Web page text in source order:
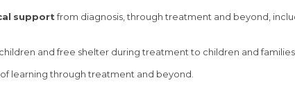
supportfrom diagnosis, through treatment and beyond,
and free shelter during treatment to children and families.
learning through treatment and beyond.